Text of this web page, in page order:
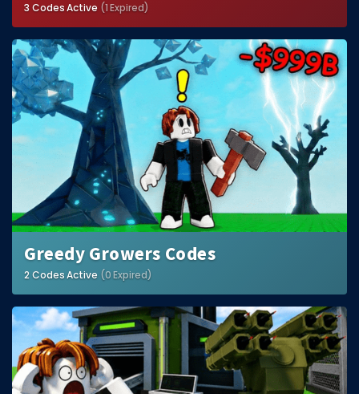
3 Codes Active (1 Expired)
Greedy Growers Codes
2 Codes Active (0 Expired)